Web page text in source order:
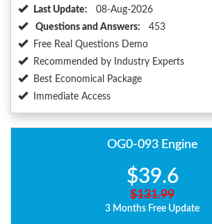
Last Update:
08-Aug-2026
Questions and Answers:
453
Free Real Questions Demo
Recommended by Industry Experts
Best Economical Package
Immediate Access
OG0-093 Engine
$39.6
$131.99
3 Months Free Update